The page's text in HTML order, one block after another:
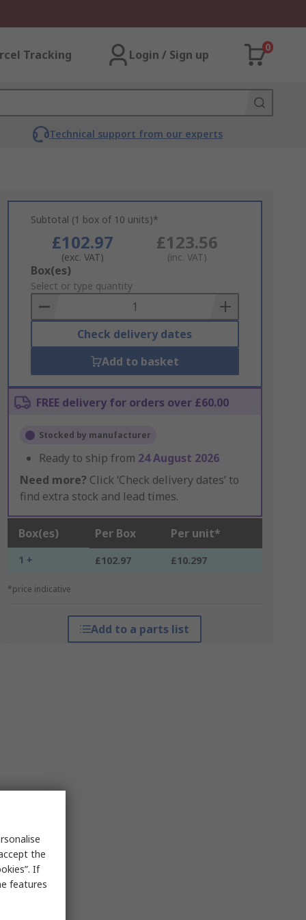
Tracking Login / Sign up
0
Technical support from our experts
Subtotal (1 box of 10 units)*
£102.97
(exc. VAT)
£123.56
(inc. VAT)
Add
to
Basket
Box(es)
Select or type quantity
Check delivery dates
Add to basket
FREE delivery for orders over £60.00
Stocked by manufacturer
Ready to ship from 24 August 2026
Need more? Click ‘Check delivery dates’ to
find extra stock and lead times.
Box(es) Per Box Per unit*
1 + £102.97 £10.297
*price indicative
Add to a parts list
the
If
features